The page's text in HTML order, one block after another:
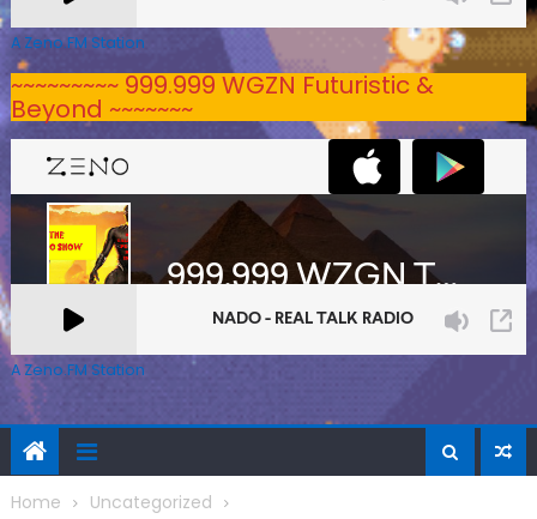
A Zeno.FM Station
~~~~~~~~~ 999.999 WGZN Futuristic &
Beyond ~~~~~~~
A Zeno.FM Station
Home
Uncategorized